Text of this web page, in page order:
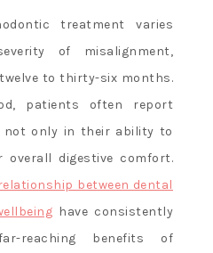
treatment varies
of misalignment,
to thirty-six months.
patients often report
not only in their ability to
digestive comfort.
between dental
have consistently
reaching benefits of